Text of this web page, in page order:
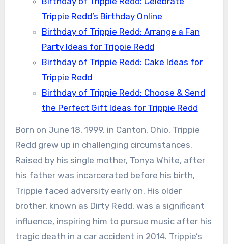
Trippie Redd’s Birthday Online
Birthday of Trippie Redd: Arrange a Fan
Party Ideas for Trippie Redd
Birthday of Trippie Redd: Cake Ideas for
Trippie Redd
Birthday of Trippie Redd: Choose & Send
the Perfect Gift Ideas for Trippie Redd
Born on June 18, 1999, in Canton, Ohio, Trippie
Redd grew up in challenging circumstances.
Raised by his single mother, Tonya White, after
his father was incarcerated before his birth,
Trippie faced adversity early on. His older
brother, known as Dirty Redd, was a significant
influence, inspiring him to pursue music after his
tragic death in a car accident in 2014. Trippie’s